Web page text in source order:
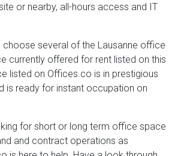
or nearby, all-hours access and IT
choose several of the Lausanne office
currently offered for rent listed on this
listed on Offices.co is in prestigious
is ready for instant occupation on
for short or long term office space
and contract operations as